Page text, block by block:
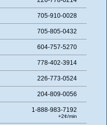
705-910-0028
705-805-0432
604-757-5270
778-402-3914
226-773-0524
204-809-0056
1-888-983-7192
+2¢/min